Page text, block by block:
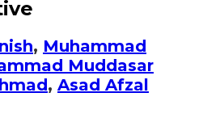
, Muhammad
Muddasar
, Asad Afzal